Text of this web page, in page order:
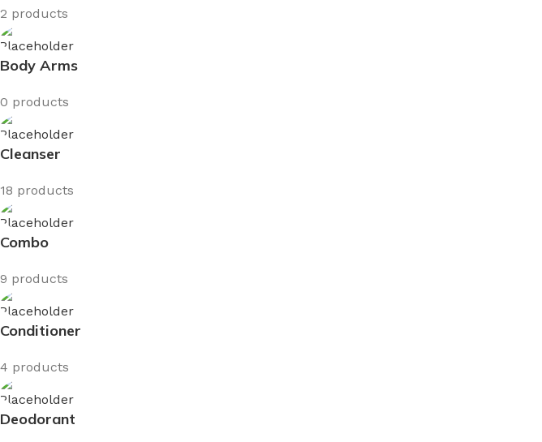
2 products
Body Arms
0 products
Cleanser
18 products
Combo
9 products
Conditioner
4 products
Deodorant